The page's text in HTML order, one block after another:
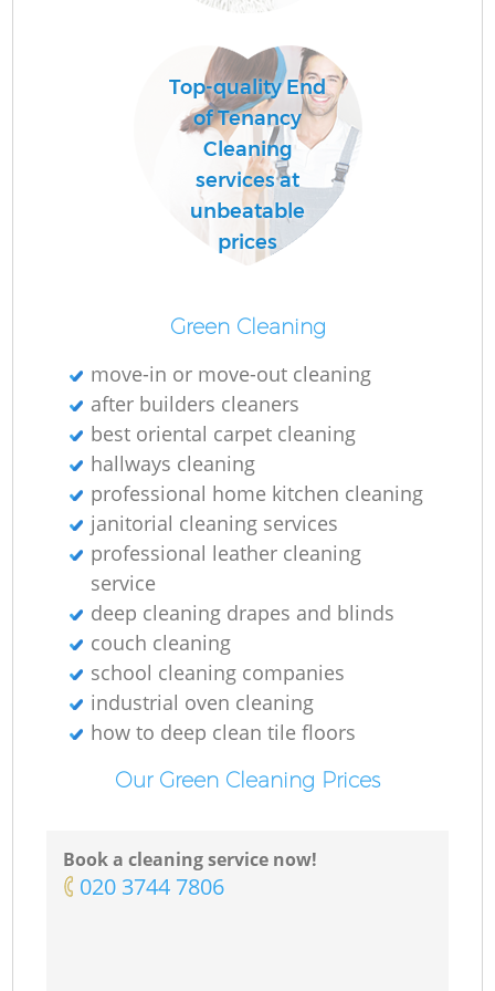
Top-quality End
of Tenancy
Cleaning
services at
unbeatable
prices
Green Cleaning
move-in or move-out cleaning
after builders cleaners
best oriental carpet cleaning
hallways cleaning
professional home kitchen cleaning
janitorial cleaning services
professional leather cleaning
service
deep cleaning drapes and blinds
couch cleaning
school cleaning companies
industrial oven cleaning
how to deep clean tile floors
Our Green Cleaning Prices
Book a cleaning service now!
‎020 3744 7806